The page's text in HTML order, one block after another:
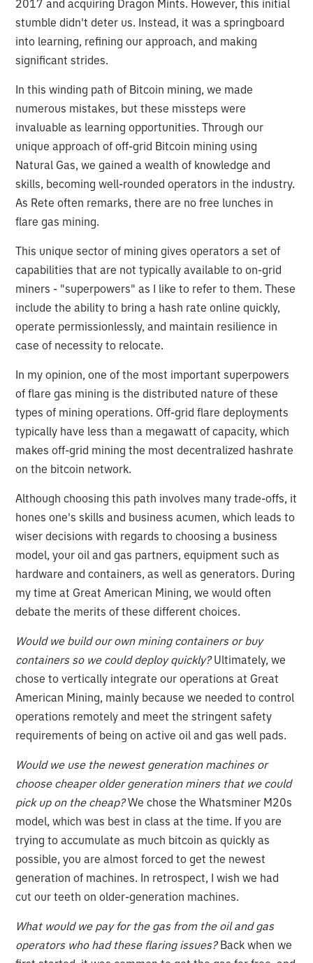
2017 and acquiring Dragon Mints. However, this initial
stumble didn't deter us. Instead, it was a springboard
into learning, refining our approach, and making
significant strides.
In this winding path of Bitcoin mining, we made
numerous mistakes, but these missteps were
invaluable as learning opportunities. Through our
unique approach of off-grid Bitcoin mining using
Natural Gas, we gained a wealth of knowledge and
skills, becoming well-rounded operators in the industry.
As Rete often remarks, there are no free lunches in
flare gas mining.
This unique sector of mining gives operators a set of
capabilities that are not typically available to on-grid
miners - "superpowers" as I like to refer to them. These
include the ability to bring a hash rate online quickly,
operate permissionlessly, and maintain resilience in
case of necessity to relocate.
In my opinion, one of the most important superpowers
of flare gas mining is the distributed nature of these
types of mining operations. Off-grid flare deployments
typically have less than a megawatt of capacity, which
makes off-grid mining the most decentralized hashrate
on the bitcoin network.
Although choosing this path involves many trade-offs, it
hones one's skills and business acumen, which leads to
wiser decisions with regards to choosing a business
model, your oil and gas partners, equipment such as
hardware and containers, as well as generators. During
my time at Great American Mining, we would often
debate the merits of these different choices.
Would we build our own mining containers or buy
containers so we could deploy quickly?Ultimately, we
chose to vertically integrate our operations at Great
American Mining, mainly because we needed to control
operations remotely and meet the stringent safety
requirements of being on active oil and gas well pads.
Would we use the newest generation machines or
choose cheaper older generation miners that we could
pick up on the cheap?We chose the Whatsminer M20s
model, which was best in class at the time. If you are
trying to accumulate as much bitcoin as quickly as
possible, you are almost forced to get the newest
generation of machines. In retrospect, I wish we had
cut our teeth on older-generation machines.
What would we pay for the gas from the oil and gas
operators who had these flaring issues?Back when we